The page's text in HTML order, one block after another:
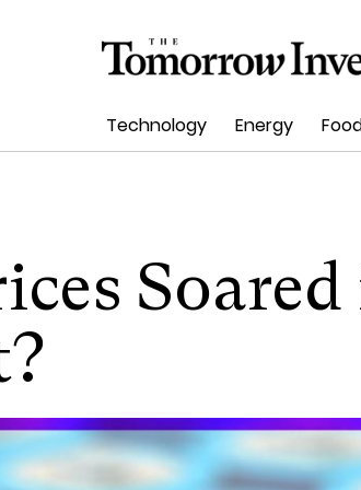
Technology Energy
Soared